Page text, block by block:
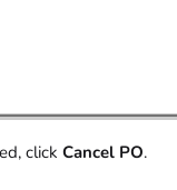
click Cancel PO.